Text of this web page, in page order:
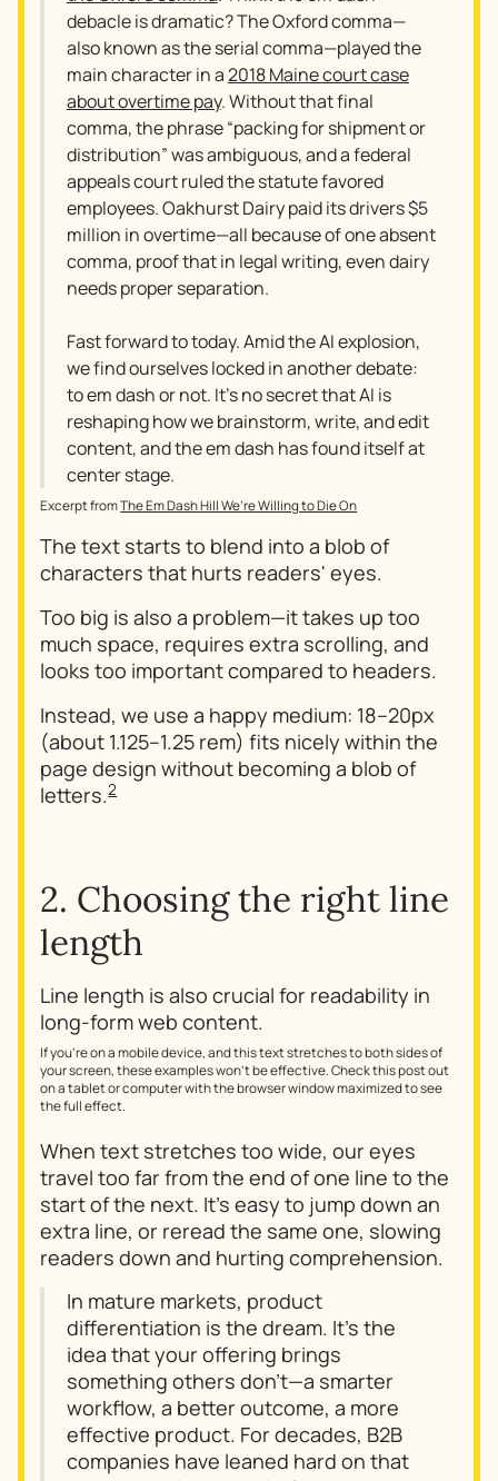
debacle is dramatic? The Oxford comma—
also known as the serial comma—played the
main character in a2018 Maine court case
about overtime pay. Without that final
comma, the phrase “packing for shipment or
distribution” was ambiguous, and a federal
appeals court ruled the statute favored
employees. Oakhurst Dairy paid its drivers $5
million in overtime—all because of one absent
comma, proof that in legal writing, even dairy
needs proper separation.
Fast forward to today. Amid the AI explosion,
we find ourselves locked in another debate:
to em dash or not. It’s no secret that AI is
reshaping how we brainstorm, write, and edit
content, and the em dash has found itself at
center stage.
Excerpt fromThe Em Dash Hill We’re Willing to Die On
The text starts to blend into a blob of
characters that hurts readers' eyes.
Too big is also a problem—it takes up too
much space, requires extra scrolling, and
looks too important compared to headers.
Instead, we use a happy medium: 18–20px
(about 1.125–1.25 rem) fits nicely within the
page design without becoming a blob of
letters.2
2. Choosing the right line
length
Line length is also crucial for readability in
long-form web content.
If you're on a mobile device, and this text stretches to both sides of
your screen, these examples won't be effective. Check this post out
on a tablet or computer with the browser window maximized to see
the full effect.
When text stretches too wide, our eyes
travel too far from the end of one line to the
start of the next. It's easy to jump down an
extra line, or reread the same one, slowing
readers down and hurting comprehension.
In mature markets, product
differentiation is the dream. It’s the
idea that your offering brings
something others don’t—a smarter
workflow, a better outcome, a more
effective product. For decades, B2B
companies have leaned hard on that